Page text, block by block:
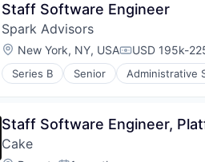
Investment Management
Other Financial Services
Platform
Retirement
Retirement Planning
Financial Advisors
Financial Services
Financial Software
FinTech
Health Care
Investment Management
Other Financial Services
Platform
Staff Software Engineer
Spark Advisors
Location:
New York, NY, USA USD 195k-
Series B Senior Administrative
Financial Services
Insurance
InsurTech
Staff Software Engineer,
Cake